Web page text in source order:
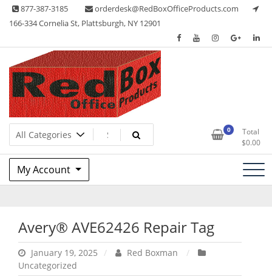
Skip 877-387-3185
orderdesk@RedBoxOfficeProducts.com
166-334 Cornelia St, Plattsburgh, NY 12901
Red Box Office Products
Lots of Office Supplies 0
Total
$0.00
My Account
Avery® AVE62426 Repair Tag
January 19, 2025
Red Boxman
Uncategorized